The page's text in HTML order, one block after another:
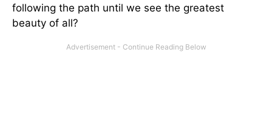
following the path until we see the greatest
beauty of all?